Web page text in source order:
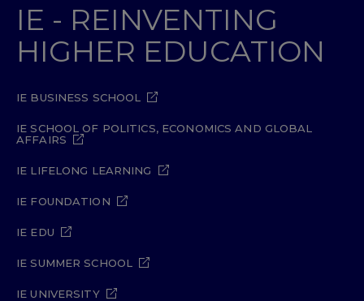
IE - REINVENTING
HIGHER EDUCATION
IE BUSINESS SCHOOL
IE SCHOOL OF POLITICS, ECONOMICS AND GLOBAL
AFFAIRS
IE LIFELONG LEARNING
IE FOUNDATION
IE EDU
IE SUMMER SCHOOL
IE UNIVERSITY